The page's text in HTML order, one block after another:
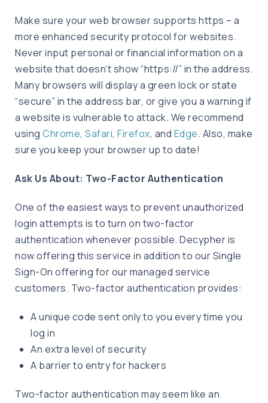
Make sure your web browser supports https – a
more enhanced security protocol for websites.
Never input personal or financial information on a
website that doesn’t show “https://” in the address.
Many browsers will display a green lock or state
“secure” in the address bar, or give you a warning if
a website is vulnerable to attack. We recommend
using Chrome, Safari, Firefox, and Edge. Also, make
sure you keep your browser up to date!
Ask Us About: Two-Factor Authentication
One of the easiest ways to prevent unauthorized
login attempts is to turn on two-factor
authentication whenever possible. Decypher is
now offering this service in addition to our Single
Sign-On offering for our managed service
customers. Two-factor authentication provides:
A unique code sent only to you every time you
log in
An extra level of security
A barrier to entry for hackers
Two-factor authentication may seem like an